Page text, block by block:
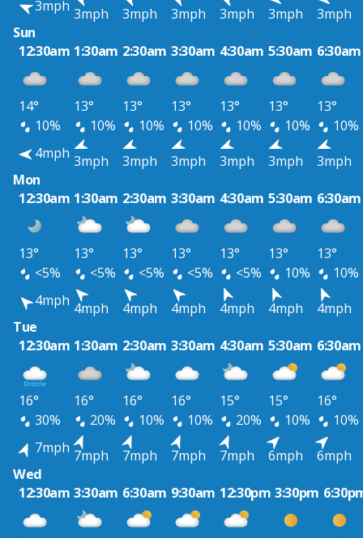
3mph 3mph 3mph 3mph 3mph 3mph
3mph
Sun
12:30am 1:30am 2:30am 3:30am 4:30am 5:30am 6:30am
14° 13° 13° 13° 13° 13°
13°
10%
10% 10% 10% 10% 10%
10%
4mph 3mph 3mph 3mph 3mph 3mph
3mph
Mon
12:30am 1:30am 2:30am 3:30am 4:30am 5:30am 6:30am
13° 13° 13° 13° 13° 13°
13°
<5%
<5% <5% <5% <5% 10%
10%
4mph 4mph 4mph 4mph 4mph 4mph
4mph
Tue
12:30am 1:30am 2:30am 3:30am 4:30am 5:30am 6:30am
16° 16° 16° 16° 15° 15°
16°
30%
20% 10% 10% 20% 10%
10%
7mph 7mph 7mph 7mph 7mph 6mph
6mph
Wed
12:30am 3:30am 6:30am 9:30am 12:30pm 3:30pm